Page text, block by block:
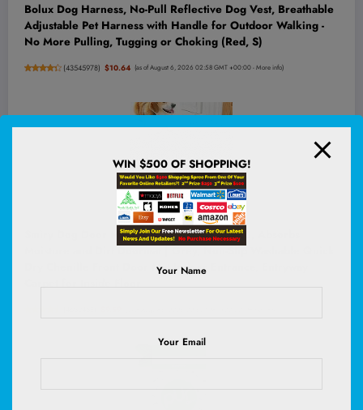
Bolux Dog Harness, No-Pull Reflective Dog Vest, Breathable
Adjustable Pet Harness with Handle for Outdoor Walking -
No More Pulling, Tugging or Choking (Red, S)
(43545978) $10.64 (as of August 6, 2026 02:58 GMT +00:00 -More info)
Smiry Dog Door Mat for Muddy Paws 30x20, Absorbs
Moisture and Dirt Doormat | Grey, Non-Slip Washable Quick
Dry Chenille Front Door Mat Indoor Entrance, Entryway
WIN $500 OF SHOPPING!
Your Name
Your Email